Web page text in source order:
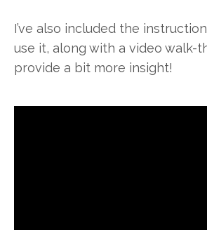
I’ve also included the
use it, along with a video walk-
provide a bit more insight!